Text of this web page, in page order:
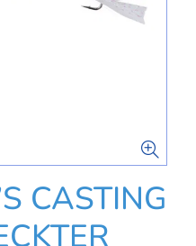
CASTING